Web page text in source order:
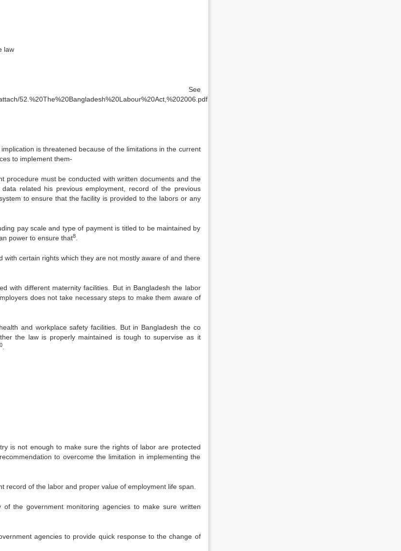
law
52.%20The%20Bangladesh%20Labour%20Act,%202006.pdf
is threatened because of the limitations in the current
to implement them-
must be conducted with written documents and the
related his previous employment, record of the previous
to ensure that the facility is provided to the labors or any
pay scale and type of payment is titled to be maintained by
power to ensure that8
certain rights which they are not mostly aware of and there
different maternity facilities. But in Bangladesh the labor
does not take necessary steps to make them aware of
and workplace safety facilities. But in Bangladesh the co
the law is properly maintained is tough to supervise as it
is not enough to make sure the rights of labor are protected
to overcome the limitation in implementing the
of the labor and proper value of employment life span.
government monitoring agencies to make sure written
agencies to provide quick response to the change of